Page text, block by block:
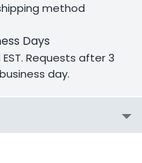
method
Days
Requests after 3
day.